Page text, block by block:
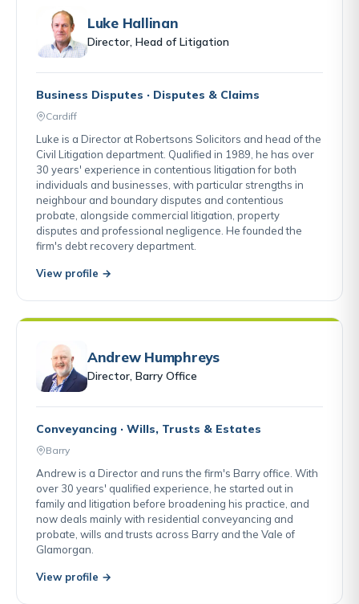
Luke Hallinan
Director, Head of Litigation
Business Disputes · Disputes & Claims
Cardiff
Luke is a Director at Robertsons Solicitors and head of the
Civil Litigation department. Qualified in 1989, he has over
30 years' experience in contentious litigation for both
individuals and businesses, with particular strengths in
neighbour and boundary disputes and contentious
probate, alongside commercial litigation, property
disputes and professional negligence. He founded the
firm's debt recovery department.
View profile →
Andrew Humphreys
Director, Barry Office
Conveyancing · Wills, Trusts & Estates
Barry
Andrew is a Director and runs the firm's Barry office. With
over 30 years' qualified experience, he started out in
family and litigation before broadening his practice, and
now deals mainly with residential conveyancing and
probate, wills and trusts across Barry and the Vale of
Glamorgan.
View profile →